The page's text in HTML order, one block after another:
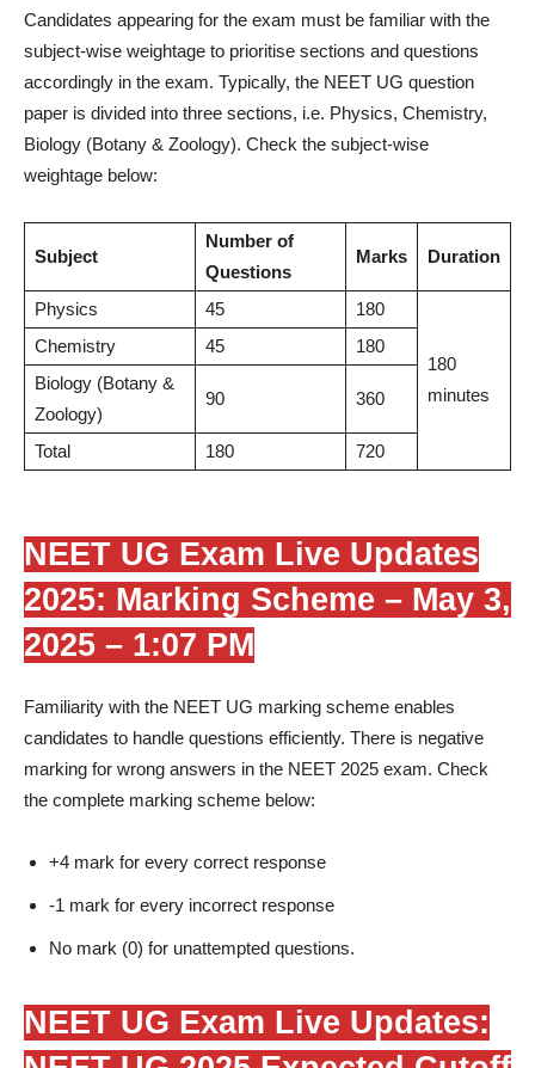
Candidates appearing for the exam must be familiar with the
subject-wise weightage to prioritise sections and questions
accordingly in the exam. Typically, the NEET UG question
paper is divided into three sections, i.e. Physics, Chemistry,
Biology (Botany & Zoology). Check the subject-wise
weightage below:
Subject
Number of
Questions
Marks Duration
Physics 45 180
180
minutes
Chemistry 45
180
Biology (Botany &
Zoology)
90 360
Total 180 720
NEET UG Exam Live Updates
2025: Marking Scheme – May 3,
2025 – 1:07 PM
Familiarity with the NEET UG marking scheme enables
candidates to handle questions efficiently. There is negative
marking for wrong answers in the NEET 2025 exam. Check
the complete marking scheme below:
+4 mark for every correct response
-1 mark for every incorrect response
No mark (0) for unattempted questions.
NEET UG Exam Live Updates: